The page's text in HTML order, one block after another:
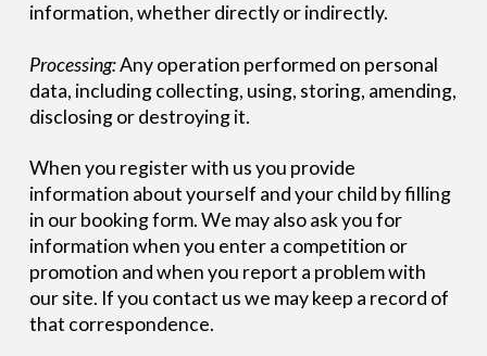
information, whether directly or indirectly.
Processing:Any operation performed on personal
data, including collecting, using, storing, amending,
disclosing or destroying it.
When you register with us you provide
information about yourself and your child by filling
in our booking form. We may also ask you for
information when you enter a competition or
promotion and when you report a problem with
our site. If you contact us we may keep a record of
that correspondence.